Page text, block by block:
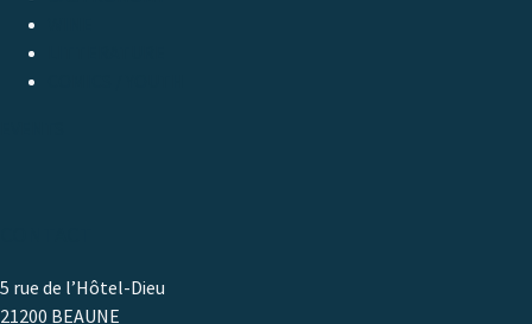
5 rue de l’Hôtel-Dieu
21200 BEAUNE